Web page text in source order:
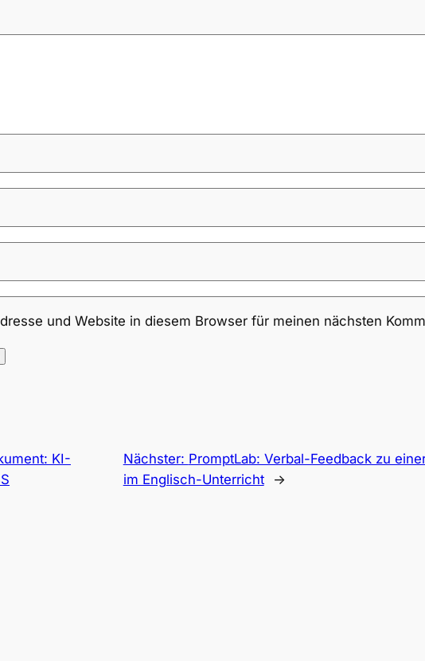
und Website in diesem Browser für meinen nächsten
KI-
Nächster: PromptLab: Verbal-Feedback zu
im Englisch-Unterricht
→